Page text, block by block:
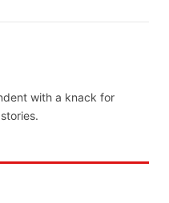
with a knack for